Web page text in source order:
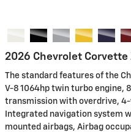
2026 Chevrolet Corvette
The standard features of the
V-8 1064hp twin turbo engine,
transmission with overdrive,
Integrated navigation system
mounted airbags, Airbag